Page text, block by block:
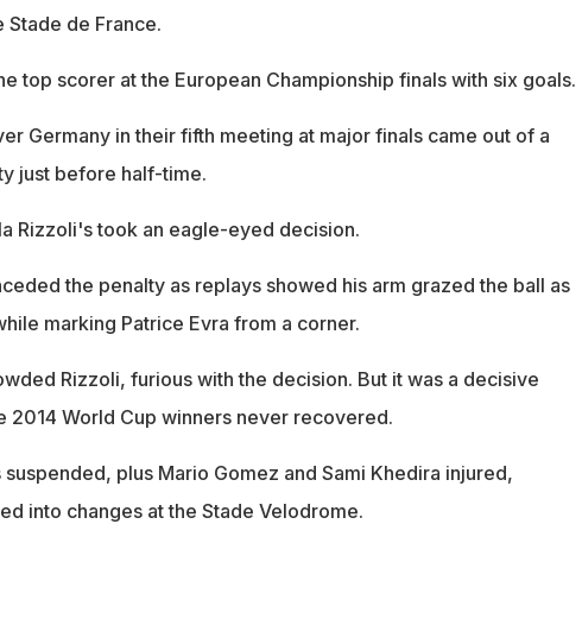
Stade de France.
top scorer at the European Championship finals with six goals.
Germany in their fifth meeting at major finals came out of a
just before half-time.
Rizzoli's took an eagle-eyed decision.
the penalty as replays showed his arm grazed the ball as
marking Patrice Evra from a corner.
Rizzoli, furious with the decision. But it was a decisive
2014 World Cup winners never recovered.
suspended, plus Mario Gomez and Sami Khedira injured,
into changes at the Stade Velodrome.